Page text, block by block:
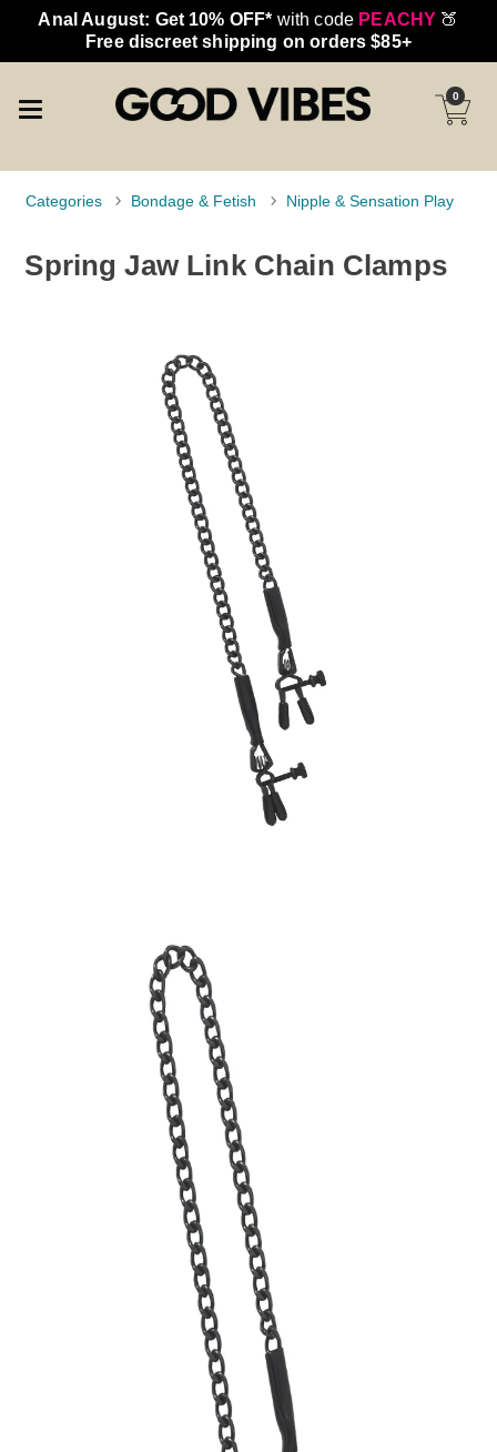
Anal August: Get 10% OFF* with code PEACHY 🍑
Free discreet shipping on orders $85+
0
Categories Bondage & Fetish Nipple & Sensation Play
Spring Jaw Link Chain Clamps